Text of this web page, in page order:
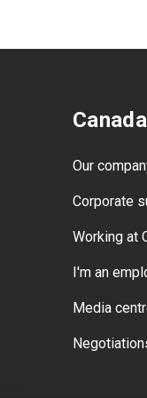
Our
Corporate
Working at
I'm an
Media